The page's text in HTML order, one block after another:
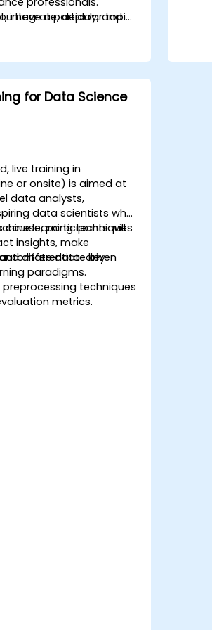
integrate, deploy, and
have a particular topic,
further on, please
us to arrange.
for Data Science
live training in
or onsite) is aimed at
data analysts,
data scientists who
learning techniques
insights, make
data-driven
course, participants will
differentiate key
paradigms.
preprocessing techniques
metrics.
data problems.